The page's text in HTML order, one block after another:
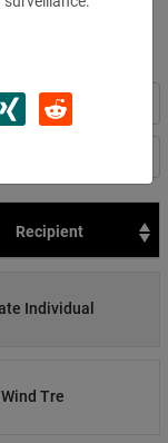
Recipient
Individual
Wind Tre